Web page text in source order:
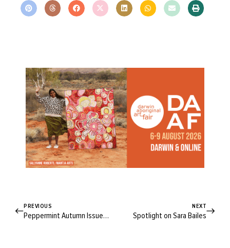
PREVIOUS
Peppermint Autumn Issue 29
NEXT
Spotlight on Sara Bailes